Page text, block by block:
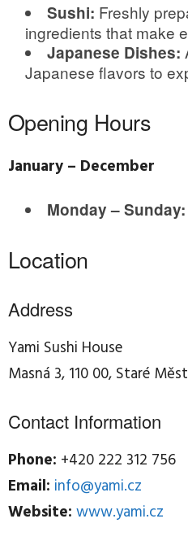
Sushi: Freshly
ingredients that make
Japanese Dishes:
Japanese flavors to
Opening Hours
January – December
Monday – Sunday:
Location
Address
Yami Sushi House
Masná 3, 110 00, Staré
Contact Information
Phone: +420 222 312 756
Email: info@yami.cz
Website: www.yami.cz